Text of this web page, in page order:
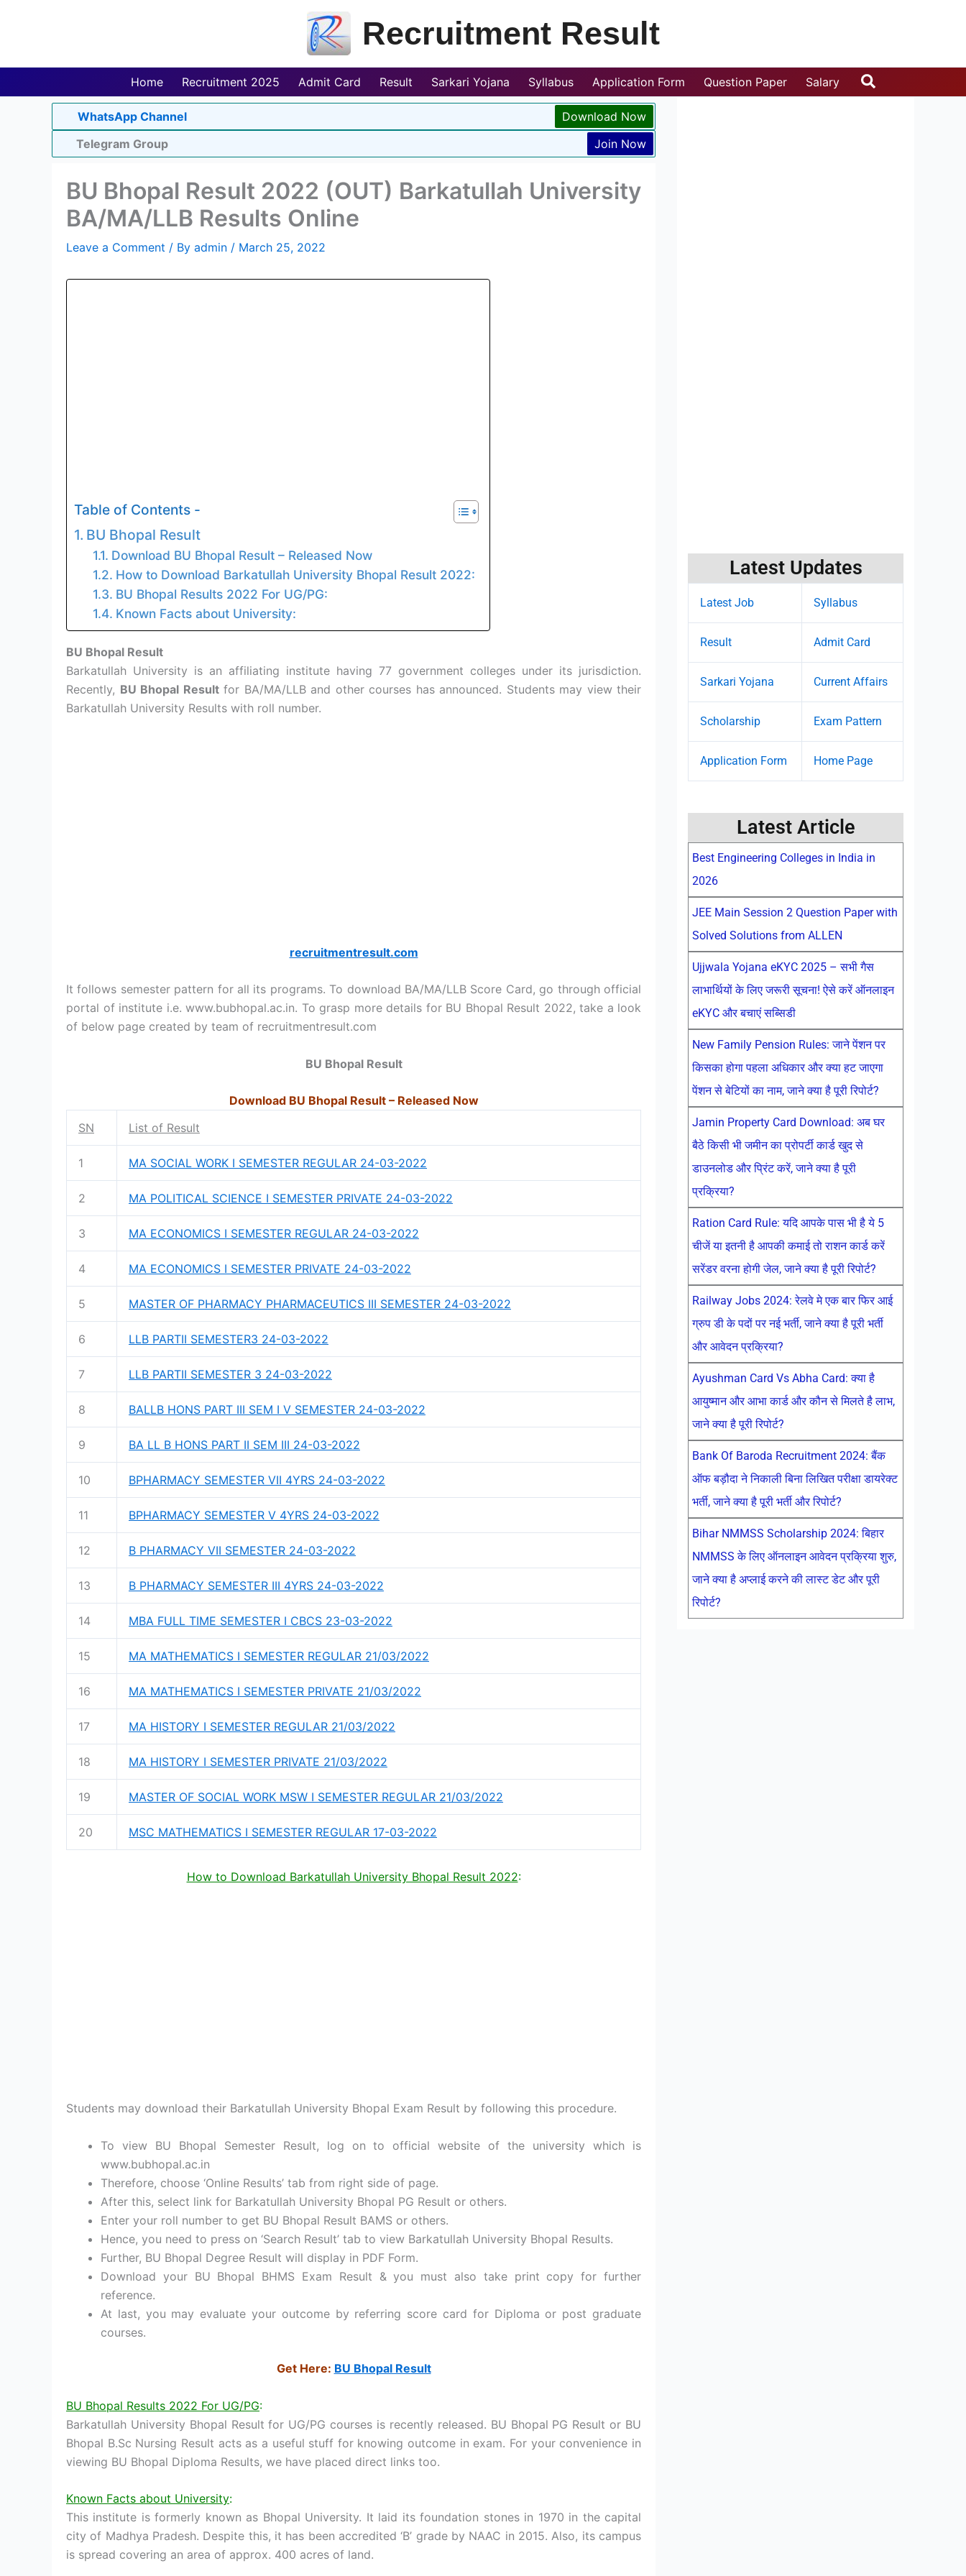
Recruitment Result
Home Recruitment 2025 Admit Card Result Sarkari Yojana Syllabus Application Form Question Paper Salary Search
WhatsApp Channel
Download Now
Telegram Group
Join Now
BU Bhopal Result 2022 (OUT) Barkatullah University
BA/MA/LLB Results Online
Leave a Comment / By admin / March 25, 2022
Table of Contents -
BU Bhopal Result
Download BU Bhopal Result – Released Now
How to Download Barkatullah University Bhopal Result 2022:
BU Bhopal Results 2022 For UG/PG:
Known Facts about University:
BU Bhopal Result
Barkatullah University is an affiliating institute having 77 government colleges under its jurisdiction.
Recently, BU Bhopal Resultfor BA/MA/LLB and other courses has announced. Students may view their
Barkatullah University Results with roll number.
recruitmentresult.com
It follows semester pattern for all its programs. To download BA/MA/LLB Score Card, go through official
portal of institute i.e. www.bubhopal.ac.in. To grasp more details for BU Bhopal Result 2022, take a look
of below page created by team of recruitmentresult.com
BU Bhopal Result
Download BU Bhopal Result – Released Now
SN
List of Result
1 MA SOCIAL WORK I SEMESTER REGULAR 24-03-2022
2 MA POLITICAL SCIENCE I SEMESTER PRIVATE 24-03-2022
3 MA ECONOMICS I SEMESTER REGULAR 24-03-2022
4 MA ECONOMICS I SEMESTER PRIVATE 24-03-2022
5 MASTER OF PHARMACY PHARMACEUTICS III SEMESTER 24-03-2022
6 LLB PARTII SEMESTER3 24-03-2022
7 LLB PARTII SEMESTER 3 24-03-2022
8 BALLB HONS PART III SEM I V SEMESTER 24-03-2022
9 BA LL B HONS PART II SEM III 24-03-2022
10 BPHARMACY SEMESTER VII 4YRS 24-03-2022
11 BPHARMACY SEMESTER V 4YRS 24-03-2022
12 B PHARMACY VII SEMESTER 24-03-2022
13 B PHARMACY SEMESTER III 4YRS 24-03-2022
14 MBA FULL TIME SEMESTER I CBCS 23-03-2022
15 MA MATHEMATICS I SEMESTER REGULAR 21/03/2022
16 MA MATHEMATICS I SEMESTER PRIVATE 21/03/2022
17 MA HISTORY I SEMESTER REGULAR 21/03/2022
18 MA HISTORY I SEMESTER PRIVATE 21/03/2022
19 MASTER OF SOCIAL WORK MSW I SEMESTER REGULAR 21/03/2022
20 MSC MATHEMATICS I SEMESTER REGULAR 17-03-2022
How to Download Barkatullah University Bhopal Result 2022:
Students may download their Barkatullah University Bhopal Exam Result by following this procedure.
To view BU Bhopal Semester Result, log on to official website of the university which is
www.bubhopal.ac.in
Therefore, choose ‘Online Results’ tab from right side of page.
After this, select link for Barkatullah University Bhopal PG Result or others.
Enter your roll number to get BU Bhopal Result BAMS or others.
Hence, you need to press on ‘Search Result’ tab to view Barkatullah University Bhopal Results.
Further, BU Bhopal Degree Result will display in PDF Form.
Download your BU Bhopal BHMS Exam Result & you must also take print copy for further
reference.
At last, you may evaluate your outcome by referring score card for Diploma or post graduate
courses.
Get Here: BU Bhopal Result
BU Bhopal Results 2022 For UG/PG:
Barkatullah University Bhopal Result for UG/PG courses is recently released. BU Bhopal PG Result or BU
Bhopal B.Sc Nursing Result acts as a useful stuff for knowing outcome in exam. For your convenience in
viewing BU Bhopal Diploma Results, we have placed direct links too.
Known Facts about University:
This institute is formerly known as Bhopal University. It laid its foundation stones in 1970 in the capital
city of Madhya Pradesh. Despite this, it has been accredited ‘B’ grade by NAAC in 2015. Also, its campus
is spread covering an area of approx. 400 acres of land.
Latest Updates
Latest Job Syllabus
Result Admit Card
Sarkari Yojana Current Affairs
Scholarship Exam Pattern
Application Form Home Page
Latest Article
Best Engineering Colleges in India in
2026
JEE Main Session 2 Question Paper with
Solved Solutions from ALLEN
Ujjwala Yojana eKYC 2025 – सभी गैस
लाभार्थियों के लिए जरूरी सूचना! ऐसे करें ऑनलाइन
eKYC और बचाएं सब्सिडी
New Family Pension Rules: जाने पेंशन पर
किसका होगा पहला अधिकार और क्या हट जाएगा
पेंशन से बेटियों का नाम, जाने क्या है पूरी रिपोर्ट?
Jamin Property Card Download: अब घर
बैठे किसी भी जमीन का प्रोपर्टी कार्ड खुद से
डाउनलोड और प्रिंट करें, जाने क्या है पूरी
प्रक्रिया?
Ration Card Rule: यदि आपके पास भी है ये 5
चीजें या इतनी है आपकी कमाई तो राशन कार्ड करें
सरेंडर वरना होगी जेल, जाने क्या है पूरी रिपोर्ट?
Railway Jobs 2024: रेलवे मे एक बार फिर आई
ग्रुप डी के पदों पर नई भर्ती, जाने क्या है पूरी भर्ती
और आवेदन प्रक्रिया?
Ayushman Card Vs Abha Card: क्या है
आयुष्मान और आभा कार्ड और कौन से मिलते है लाभ,
जाने क्या है पूरी रिपोर्ट?
Bank Of Baroda Recruitment 2024: बैंक
ऑफ बड़ौदा ने निकाली बिना लिखित परीक्षा डायरेक्ट
भर्ती, जाने क्या है पूरी भर्ती और रिपोर्ट?
Bihar NMMSS Scholarship 2024: बिहार
NMMSS के लिए ऑनलाइन आवेदन प्रक्रिया शुरु,
जाने क्या है अप्लाई करने की लास्ट डेट और पूरी
रिपोर्ट?